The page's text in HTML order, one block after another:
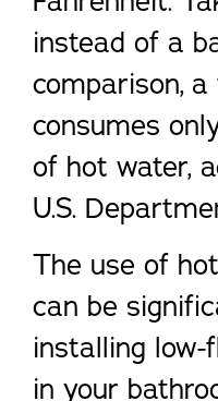
instead of a
comparison,
consumes
of hot water,
U.S.
The use of
can be
installing low-
in your